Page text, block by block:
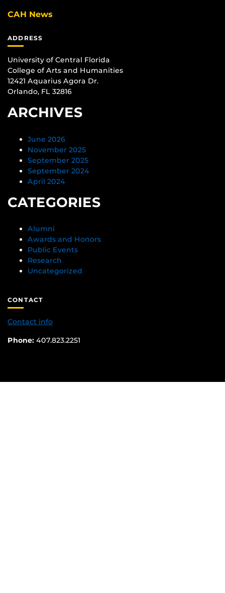
CAH News
ADDRESS
University of Central Florida
College of Arts and Humanities
12421 Aquarius Agora Dr.
Orlando, FL 32816
ARCHIVES
June 2026
November 2025
September 2025
September 2024
April 2024
CATEGORIES
Alumni
Awards and Honors
Public Events
Research
Uncategorized
CONTACT
Contact info
Phone: 407.823.2251